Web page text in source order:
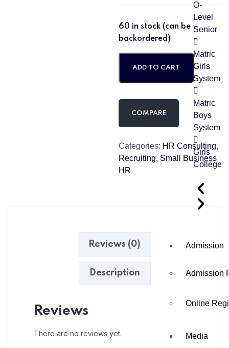
O-
Level
Senior
Matric
Girls
System
Matric
Boys
System
Girls
College
Admission
Admission
Online
Media
60 in stock (can be
backordered)
ADD TO CART
COMPARE
Categories: HR Consulting,
Recruiting, Small Business
HR
Reviews (0)
Description
Reviews
There are no reviews yet.